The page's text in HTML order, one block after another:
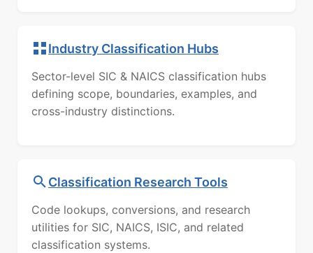
Industry Classification Hubs
Sector-level SIC & NAICS classification hubs
defining scope, boundaries, examples, and
cross-industry distinctions.
Classification Research Tools
Code lookups, conversions, and research
utilities for SIC, NAICS, ISIC, and related
classification systems.